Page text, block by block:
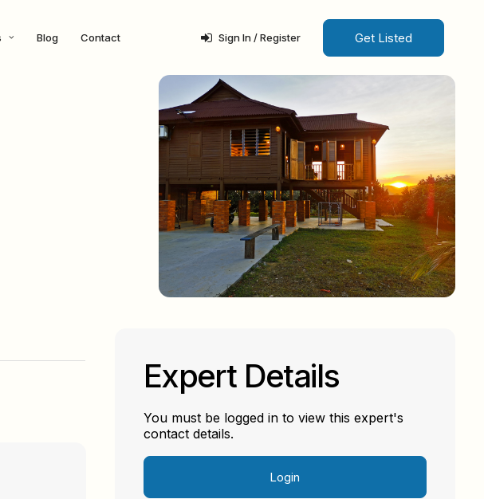
Get Listed
Sign In / Register
Blog Contact
Expert Details
You must be logged in to view this expert's
contact details.
Login